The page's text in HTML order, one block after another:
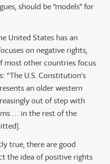
should be “models” for
United States has an
on negative rights,
most other countries focus
“The U.S. Constitution’s
an older western
out of step with
. . . in the rest of the
true, there are good
the idea of positive rights